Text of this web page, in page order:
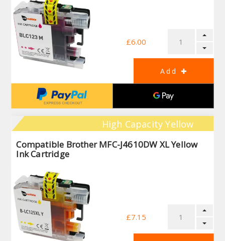
£6.00
High Capacity Yellow
Compatible Brother MFC-J4610DW XL Yellow
Ink Cartridge
£7.15